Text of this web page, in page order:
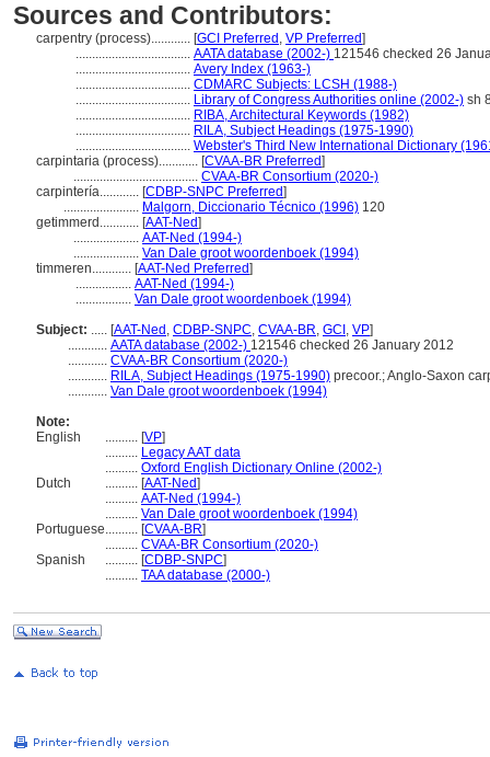
Sources and Contributors:
carpentry (process)............ [GCI Preferred , VP Preferred]
................................... AATA database (2002-) 121546 checked 26
................................... Avery Index (1963-)
................................... CDMARC Subjects: LCSH (1988-)
................................... Library of Congress Authorities online (2002-) sh
................................... RIBA, Architectural Keywords (1982)
................................... RILA, Subject Headings (1975-1990)
................................... Webster's Third New International Dictionary
carpintaria (process)............ [CVAA-BR Preferred]
...................................... CVAA-BR Consortium (2020-)
carpintería............ [CDBP-SNPC Preferred]
....................... Malgorn, Diccionario Técnico (1996) 120
getimmerd............ [AAT-Ned]
.................... AAT-Ned (1994-)
.................... Van Dale groot woordenboek (1994)
timmeren............ [AAT-Ned Preferred]
................. AAT-Ned (1994-)
................. Van Dale groot woordenboek (1994)
Subject: ..... [AAT-Ned , CDBP-SNPC, CVAA-BR, GCI , VP]
............ AATA database (2002-) 121546 checked 26 January 2012
............ CVAA-BR Consortium (2020-)
............ RILA, Subject Headings (1975-1990) precoor.; Anglo-Saxon
............ Van Dale groot woordenboek (1994)
Note:
English
.......... [VP]
.......... Legacy AAT data
.......... Oxford English Dictionary Online (2002-)
Dutch
.......... [AAT-Ned]
.......... AAT-Ned (1994-)
.......... Van Dale groot woordenboek (1994)
Portuguese.......... [CVAA-BR]
.......... CVAA-BR Consortium (2020-)
Spanish
.......... [CDBP-SNPC]
.......... TAA database (2000-)